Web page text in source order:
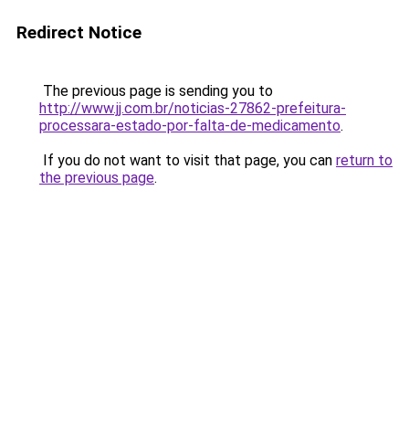
Redirect Notice
The previous page is sending you to
http://www.jj.com.br/noticias-27862-prefeitura-
processara-estado-por-falta-de-medicamento.
If you do not want to visit that page, you can return to
the previous page.